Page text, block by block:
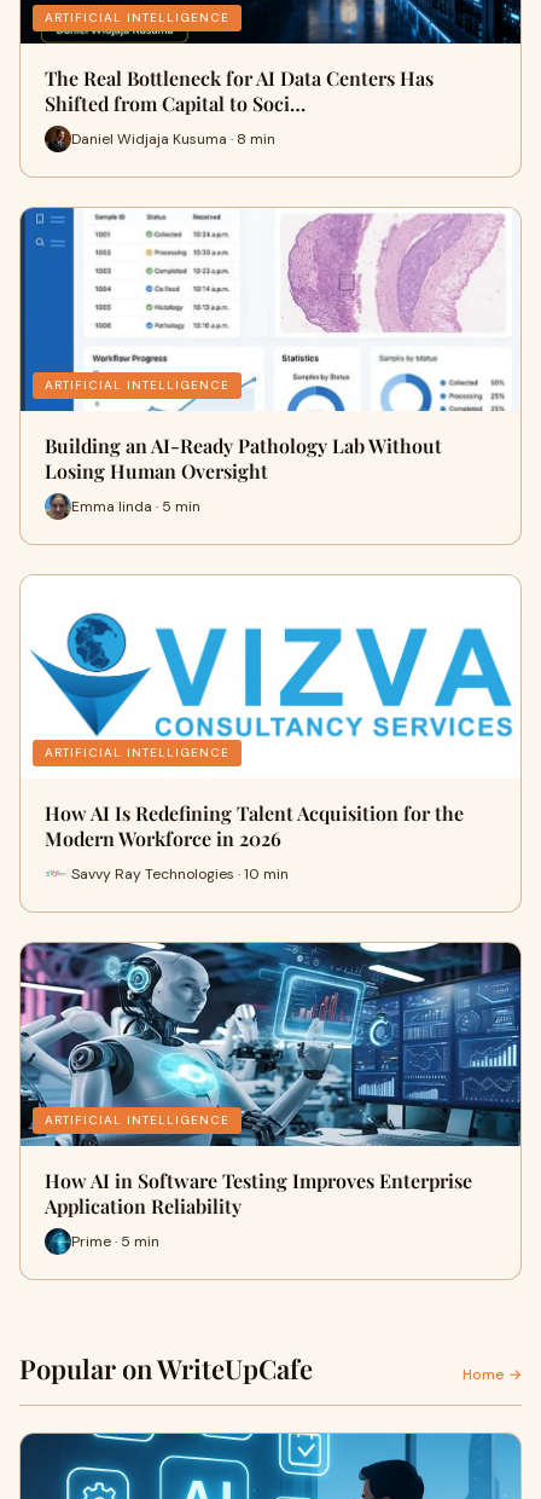
ARTIFICIAL INTELLIGENCE
The Real Bottleneck for AI Data Centers Has
Shifted from Capital to Soci…
Daniel Widjaja Kusuma · 8 min
ARTIFICIAL INTELLIGENCE
Building an AI-Ready Pathology Lab Without
Losing Human Oversight
Emma linda · 5 min
ARTIFICIAL INTELLIGENCE
How AI Is Redefining Talent Acquisition for the
Modern Workforce in 2026
Savvy Ray Technologies · 10 min
ARTIFICIAL INTELLIGENCE
How AI in Software Testing Improves Enterprise
Application Reliability
Prime · 5 min
Popular on WriteUpCafe Home →